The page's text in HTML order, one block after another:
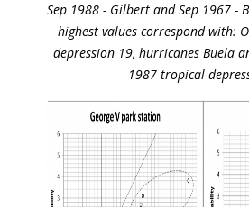
Sep 1988 - Gilbert and Sep 1967 -
highest values correspond with:
depression 19, hurricanes Buela
1987 tropical